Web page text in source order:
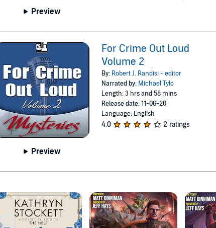
Preview
Preview
For Crime Out Loud
Volume 2
By: Robert J. Randisi - editor
Narrated by: Michael Tylo
Length: 3 hrs and 58 mins
Release date: 11-06-20
Language: English
4.0 2 ratings